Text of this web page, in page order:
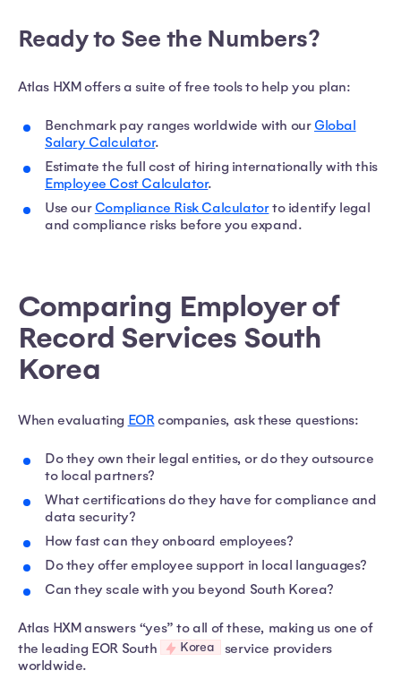
Ready to See the Numbers?
Atlas HXM offers a suite of free tools to help you plan:
Benchmark pay ranges worldwide with our Global
Salary Calculator.
Estimate the full cost of hiring internationally with this
Employee Cost Calculator.
Use our Compliance Risk Calculatorto identify legal
and compliance risks before you expand.
Comparing Employer of
Record Services South
Korea​
When evaluating EORcompanies, ask these questions:
Do they own their legal entities, or do they outsource
to local partners?
What certifications do they have for compliance and
data security?
How fast can they onboard employees?
Do they offer employee support in local languages?
Can they scale with you beyond South Korea?
Atlas HXM answers “yes” to all of these, making us one of
the leading EOR South
Korea
service providers
worldwide.